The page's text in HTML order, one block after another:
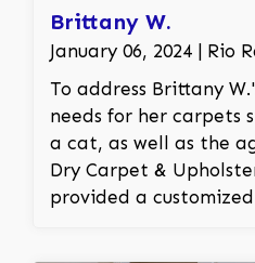
dirt and grime out of
leaving the floor
Brittany W.
January 06, 2024 | Rio
To address Brittany
needs for her carpets
a cat, as well as the
Dry Carpet &
provided a